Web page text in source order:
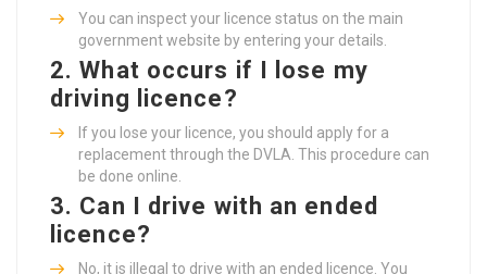
You can inspect your licence status on the main
government website by entering your details.
2.What occurs if I lose my
driving licence?
If you lose your licence, you should apply for a
replacement through the DVLA. This procedure can
be done online.
3. Can I drive with an ended
licence?
No, it is illegal to drive with an ended licence. You